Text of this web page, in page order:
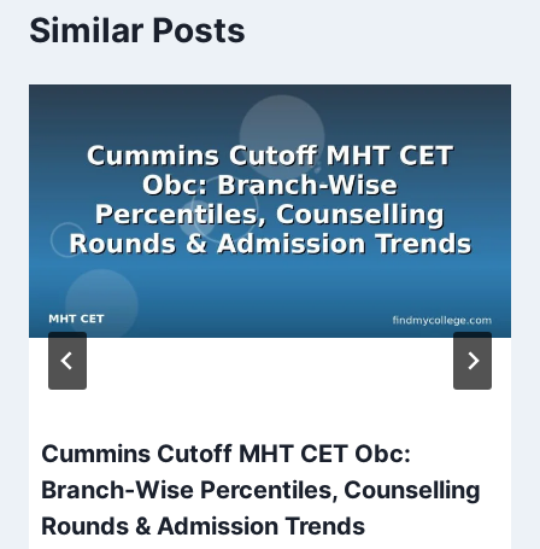
Similar Posts
Cummins Cutoff MHT CET Obc:
Branch-Wise Percentiles, Counselling
Rounds & Admission Trends